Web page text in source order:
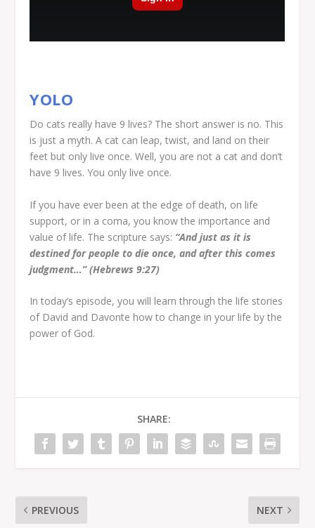
YOLO
Do cats really have 9 lives? The short answer is no. This
is just a myth. A cat can leap, twist, and land on their
feet but only live once. Well, you are not a cat and don’t
have 9 lives. You only live once.
If you have ever been at the edge of death, on life
support, or in a coma, you know the importance and
value of life. The scripture says: “And just as it is
destined for people to die once, and after this comes
judgment…” (Hebrews 9:27)
In today’s episode, you will learn through the life stories
of David and Davonte how to change in your life by the
power of God.
SHARE:
PREVIOUS NEXT